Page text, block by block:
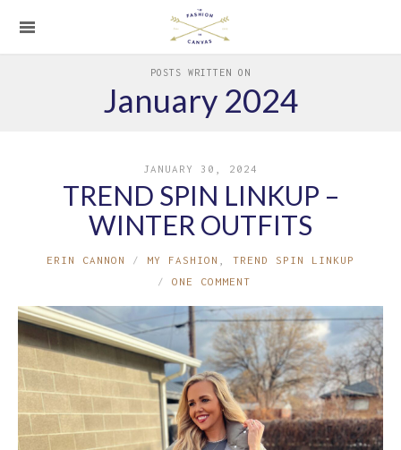
POSTS WRITTEN ON
January 2024
JANUARY 30, 2024
TREND SPIN LINKUP –
WINTER OUTFITS
ERIN CANNON MY FASHION
TREND SPIN LINKUP
ONE COMMENT